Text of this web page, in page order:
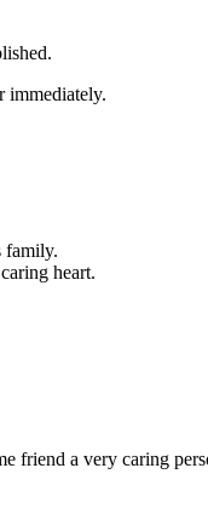
immediately.
family.
heart.
friend a very caring